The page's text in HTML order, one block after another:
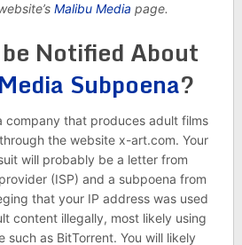
Malibu Media page.
Notified About
Subpoena?
company that produces adult films
the website x-art.com. Your
will probably be a letter from
(ISP) and a subpoena from
that your IP address was used
content illegally, most likely using
such as BitTorrent. You will likely